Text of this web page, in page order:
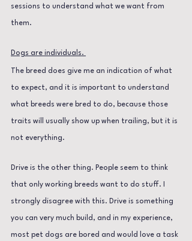
sessions to understand what we want from
them.
Dogs are individuals.
The breed does give me an indication of what
to expect, and it is important to understand
what breeds were bred to do, because those
traits will usually show up when trailing, but it is
not everything.
Drive is the other thing. People seem to think
that only working breeds want to do stuff. I
strongly disagree with this. Drive is something
you can very much build, and in my experience,
most pet dogs are bored and would love a task